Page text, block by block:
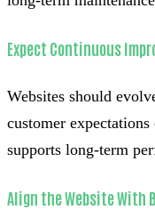
Expect Continuous
Websites should
customer
supports long-term
Align the Website With